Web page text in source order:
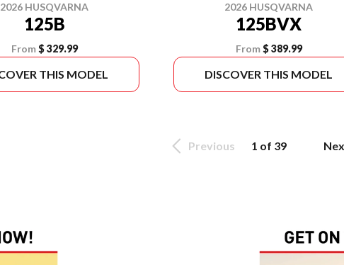
2026 HUSQVARNA
125B
From$ 329.99
THIS MODEL
2026 HUSQVARNA
125BVX
From$ 389.99
DISCOVER THIS MODEL
Previous 1 of 39